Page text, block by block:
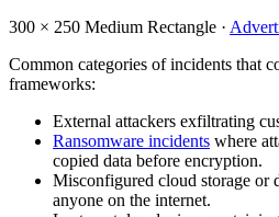
300 × 250 Medium Rectangle ·
Common categories of incidents that
frameworks:
External attackers exfiltrating
Ransomware incidents where
copied data before encryption.
Misconfigured cloud storage or
anyone on the internet.